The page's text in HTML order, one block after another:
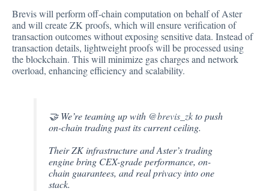
Brevis will perform off-chain computation on behalf of Aster
and will create ZK proofs, which will ensure verification of
transaction outcomes without exposing sensitive data. Instead of
transaction details, lightweight proofs will be processed using
the blockchain. This will minimize gas charges and network
overload, enhancing efficiency and scalability.
🤝 We’re teaming up with @brevis_zkto push
on-chain trading past its current ceiling.
Their ZK infrastructure and Aster’s trading
engine bring CEX-grade performance, on-
chain guarantees, and real privacy into one
stack.